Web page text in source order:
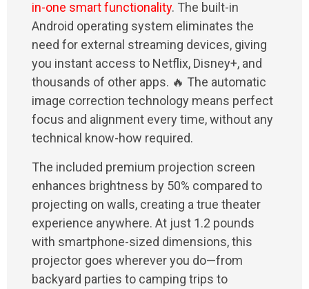
in-one smart functionality. The built-in
Android operating system eliminates the
need for external streaming devices, giving
you instant access to Netflix, Disney+, and
thousands of other apps. 🔥 The automatic
image correction technology means perfect
focus and alignment every time, without any
technical know-how required.
The included premium projection screen
enhances brightness by 50% compared to
projecting on walls, creating a true theater
experience anywhere. At just 1.2 pounds
with smartphone-sized dimensions, this
projector goes wherever you do—from
backyard parties to camping trips to